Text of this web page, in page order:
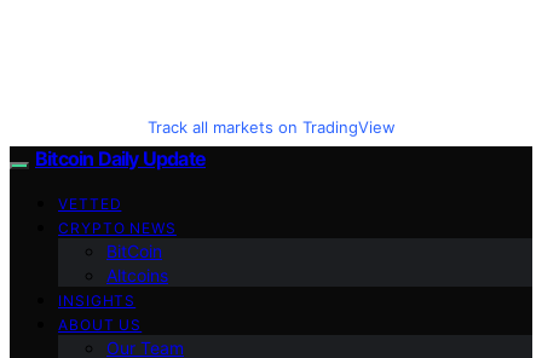
Track all markets on TradingView
Bitcoin Daily Update
VETTED
CRYPTO NEWS
BitCoin
Altcoins
INSIGHTS
ABOUT US
Our Team